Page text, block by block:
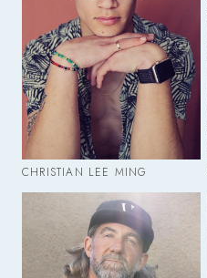
CHRISTIAN LEE MING